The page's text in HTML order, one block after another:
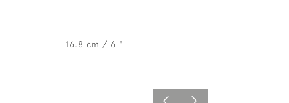
16.8 cm / 6 "